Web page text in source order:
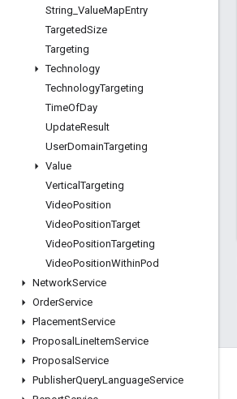
String ValueMapEntry
TargetedSize
Targeting
Technology
TechnologyTargeting
TimeOfDay
UpdateResult
UserDomainTargeting
Value
VerticalTargeting
VideoPosition
VideoPositionTarget
VideoPositionTargeting
VideoPositionWithinPod
NetworkService
OrderService
PlacementService
Proposal LineItemService
Proposal Service
PublisherQueryLanguageService
Engage